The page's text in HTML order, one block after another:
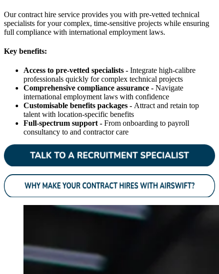
Our contract hire service provides you with pre-vetted technical
specialists for your complex, time-sensitive projects while ensuring
full compliance with international employment laws.
Key benefits:
Access to pre-vetted specialists - Integrate high-calibre
professionals quickly for complex technical projects
Comprehensive compliance assurance - Navigate
international employment laws with confidence
Customisable benefits packages - Attract and retain top
talent with location-specific benefits
Full-spectrum support - From onboarding to payroll
consultancy to and contractor care